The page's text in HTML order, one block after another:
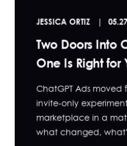
JESSICA ORTIZ
Two Doors Into
One Is Right for
ChatGPT Ads moved
invite-only
marketplace in a
what changed,